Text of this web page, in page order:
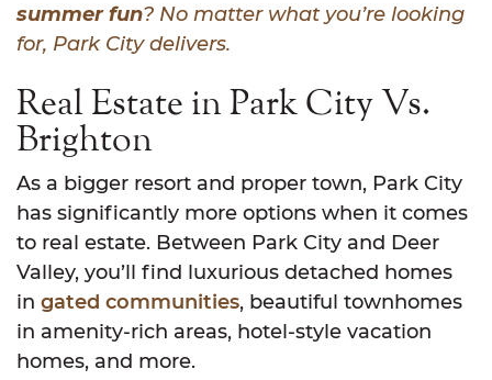
summer fun? No matter what you’re looking
for, Park City delivers.
Real Estate in Park City Vs.
Brighton
As a bigger resort and proper town, Park City
has significantly more options when it comes
to real estate. Between Park City and Deer
Valley, you’ll find luxurious detached homes
in gated communities, beautiful townhomes
in amenity-rich areas, hotel-style vacation
homes, and more.